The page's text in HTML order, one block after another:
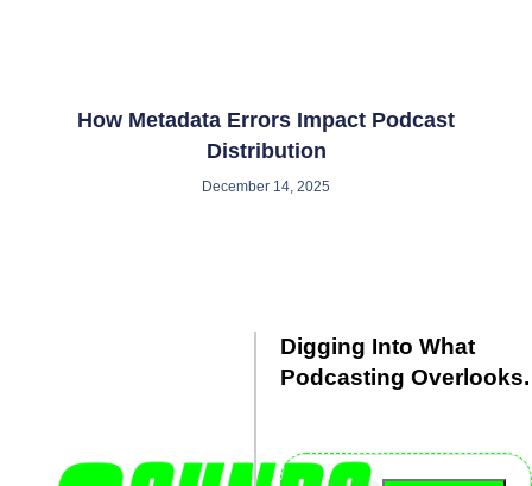
How Metadata Errors Impact Podcast
Distribution
December 14, 2025
Digging Into What
Podcasting Overlooks.